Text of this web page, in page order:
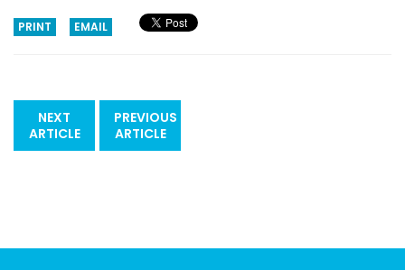
PRINT EMAIL
NEXT
ARTICLE
PREVIOUS
ARTICLE